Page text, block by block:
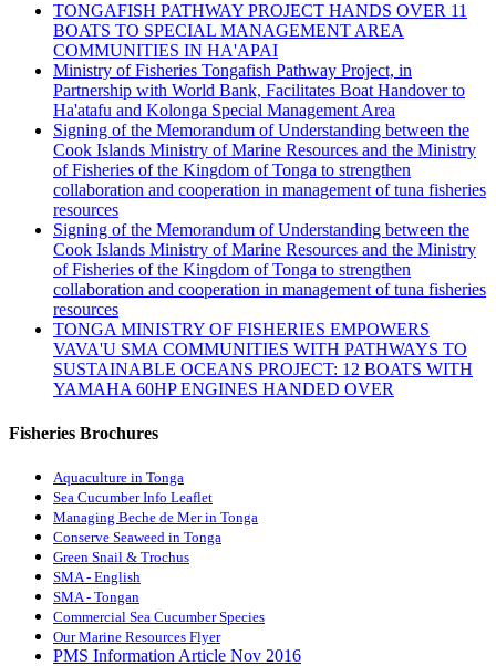
TONGAFISH PATHWAY PROJECT HANDS OVER 11
BOATS TO SPECIAL MANAGEMENT AREA
COMMUNITIES IN HA'APAI
Ministry of Fisheries Tongafish Pathway Project, in
Partnership with World Bank, Facilitates Boat Handover to
Ha'atafu and Kolonga Special Management Area
Signing of the Memorandum of Understanding between the
Cook Islands Ministry of Marine Resources and the Ministry
of Fisheries of the Kingdom of Tonga to strengthen
collaboration and cooperation in management of tuna fisheries
resources
Signing of the Memorandum of Understanding between the
Cook Islands Ministry of Marine Resources and the Ministry
of Fisheries of the Kingdom of Tonga to strengthen
collaboration and cooperation in management of tuna fisheries
resources
TONGA MINISTRY OF FISHERIES EMPOWERS
VAVA'U SMA COMMUNITIES WITH PATHWAYS TO
SUSTAINABLE OCEANS PROJECT: 12 BOATS WITH
YAMAHA 60HP ENGINES HANDED OVER
Fisheries Brochures
Aquaculture in Tonga
Sea Cucumber Info Leaflet
Managing Beche de Mer in Tonga
Conserve Seaweed in Tonga
Green Snail & Trochus
SMA - English
SMA - Tongan
Commercial Sea Cucumber Species
Our Marine Resources Flyer
PMS Information Article Nov 2016